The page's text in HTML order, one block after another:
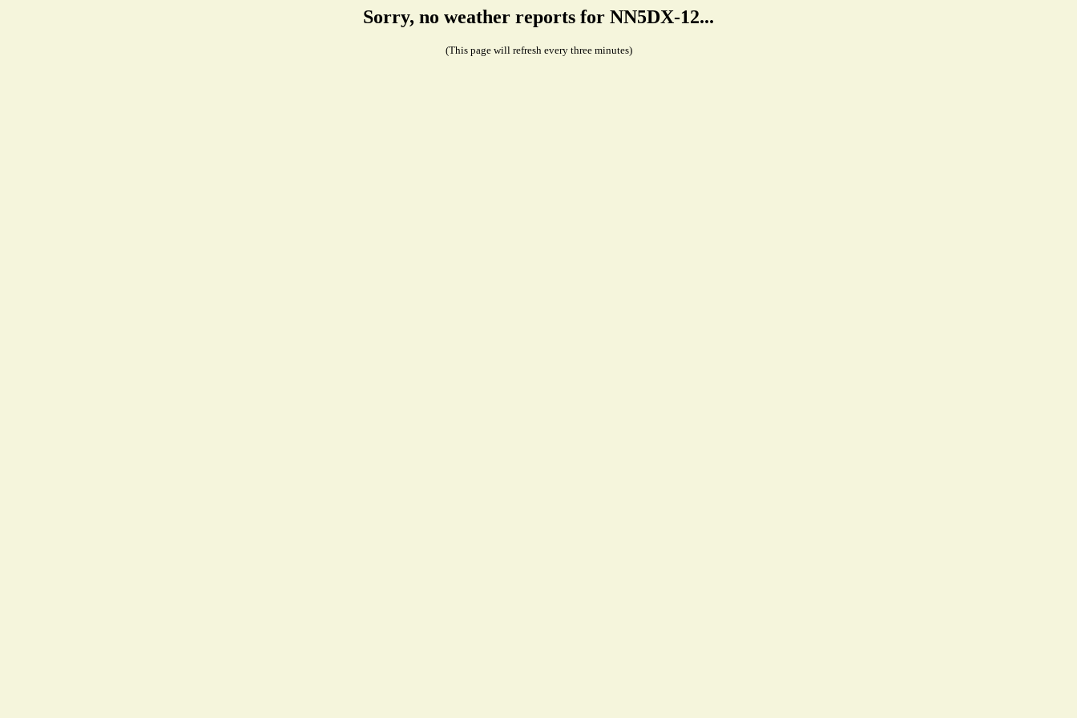
Sorry, no weather reports for NN5DX-12...
(This page will refresh every three minutes)